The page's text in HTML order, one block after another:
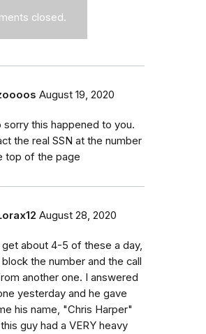
closed.
August 19, 2020
sorry this happened to you.
the real SSN at the number
top of the page
August 28, 2020
get about 4-5 of these a day,
block the number and the call
another one. I answered
yesterday and he gave
his name, "Chris Harper"
guy had a VERY heavy